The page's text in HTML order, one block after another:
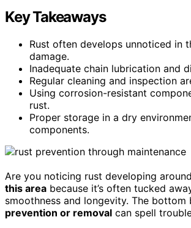
Key Takeaways
Rust often develops unnoticed in
damage.
Inadequate chain lubrication and
Regular cleaning and inspection
Using corrosion-resistant
rust.
Proper storage in a dry
components.
Are you noticing rust developing
this area because it’s often tucked
smoothness and longevity. The
prevention or removal can spell